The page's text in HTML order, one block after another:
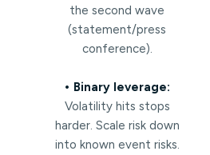
the second wave
(statement/press
conference).
• Binary leverage:
Volatility hits stops
harder. Scale risk down
into known event risks.